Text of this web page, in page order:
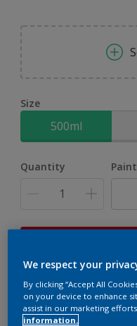
Size
500ml
Quantity
purchased from
We respect your
By clicking “Accept All
on your device to enhance
assist in our marketing efforts.
information.